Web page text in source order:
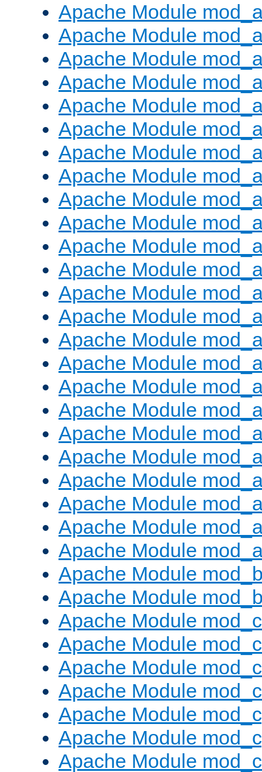
Apache Module
Apache Module
Apache Module
Apache Module
Apache Module
Apache Module
Apache Module
Apache Module
Apache Module
Apache Module
Apache Module
Apache Module
Apache Module
Apache Module
Apache Module
Apache Module
Apache Module
Apache Module
Apache Module
Apache Module
Apache Module
Apache Module
Apache Module
Apache Module
Apache Module
Apache Module
Apache Module
Apache Module
Apache Module
Apache Module
Apache Module
Apache Module
Apache Module